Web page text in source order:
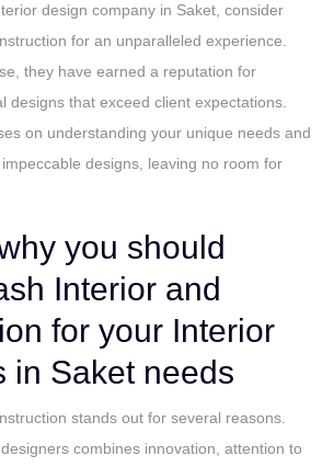
design company in Saket, consider
for an unparalleled experience.
they have earned a reputation for
designs that exceed client expectations.
on understanding your unique needs and
designs, leaving no room for
you should
Interior and
for your Interior
in Saket needs
stands out for several reasons.
combines innovation, attention to